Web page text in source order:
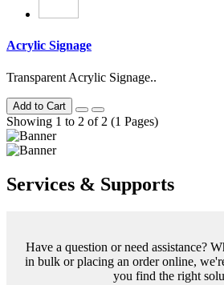
Acrylic Signage
Transparent Acrylic Signage..
Add to Cart
Showing 1 to 2 of 2 (1 Pages)
Services & Supports
Have a question or need assistance?
in bulk or placing an order online,
you find the right